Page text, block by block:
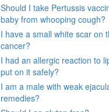
Should I take Pertussis
baby from whooping cough?
I have a small white scar on
cancer?
I had an allergic reaction to
put on it safely?
I am a male with weak
remedies?